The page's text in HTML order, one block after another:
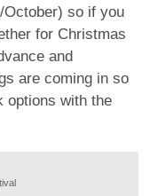
October) so if you
for Christmas
and
are coming in so
options with the